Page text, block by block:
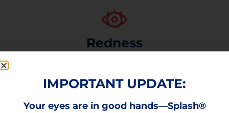
Redness
minor eye irritation.
IMPORTANT UPDATE:
Your eyes are in good hands—Splash®